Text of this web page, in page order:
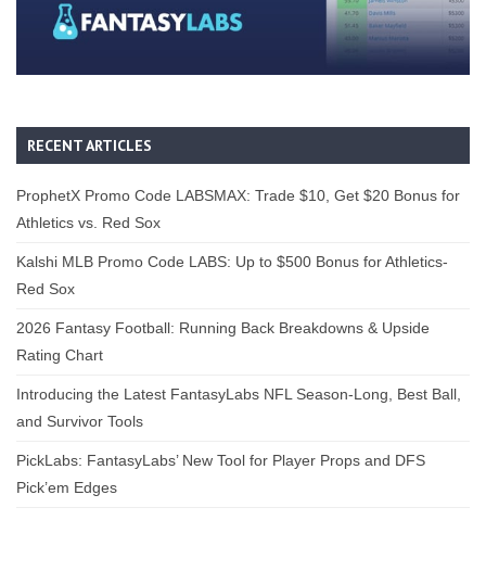
RECENT ARTICLES
ProphetX Promo Code LABSMAX: Trade $10, Get $20 Bonus for
Athletics vs. Red Sox
Kalshi MLB Promo Code LABS: Up to $500 Bonus for Athletics-
Red Sox
2026 Fantasy Football: Running Back Breakdowns & Upside
Rating Chart
Introducing the Latest FantasyLabs NFL Season-Long, Best Ball,
and Survivor Tools
PickLabs: FantasyLabs’ New Tool for Player Props and DFS
Pick’em Edges